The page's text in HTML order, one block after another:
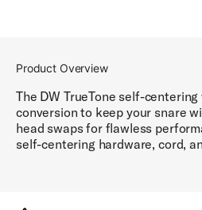
Product Overview
The DW TrueTone self-
conversion to keep your snare
head swaps for flawless
self-centering hardware, cord,